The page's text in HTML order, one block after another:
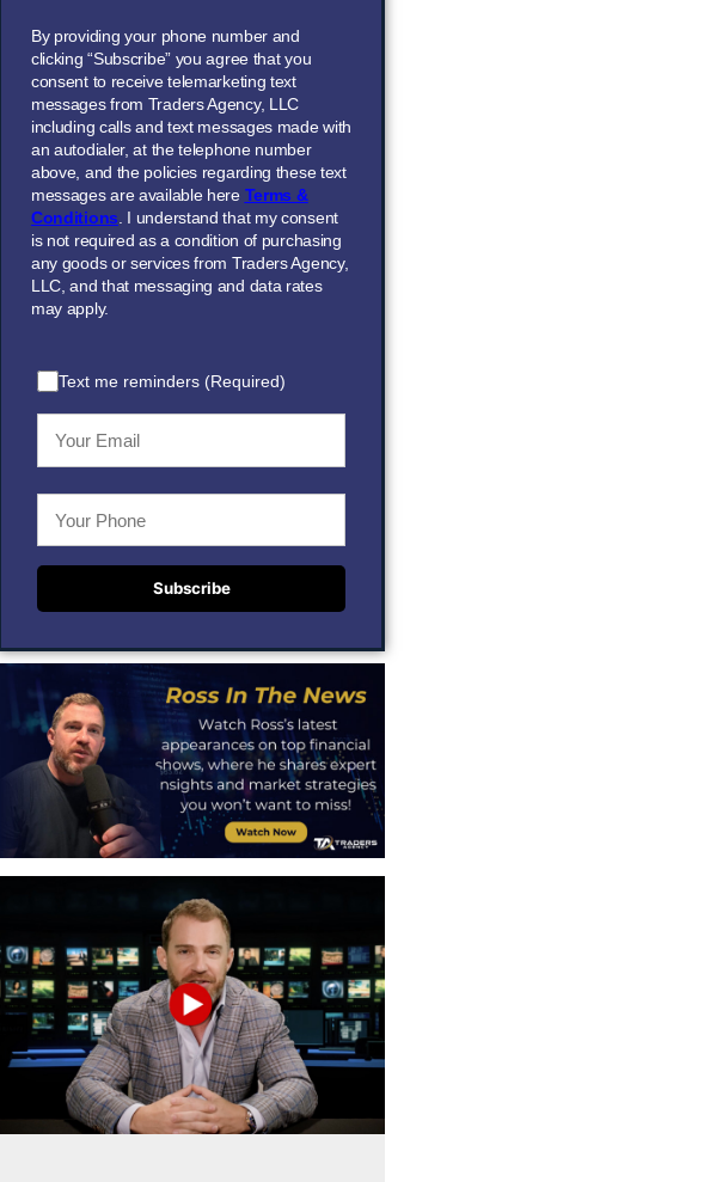
By providing your phone number and
clicking “Subscribe” you agree that you
consent to receive telemarketing text
messages from Traders Agency, LLC
including calls and text messages made with
an autodialer, at the telephone number
above, and the policies regarding these text
messages are available here Terms &
Conditions . I understand that my consent
is not required as a condition of purchasing
any goods or services from Traders Agency,
LLC, and that messaging and data rates
may apply.
Text me reminders (Required)
Subscribe